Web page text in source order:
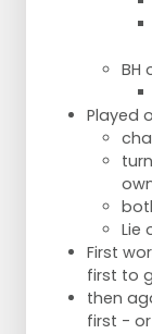
BH
Played
Lie
First
first to
then
first -